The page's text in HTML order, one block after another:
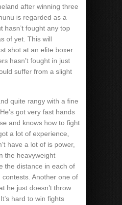
after winning three
is regarded as a
hasn’t fought any top
of yet. This will
shot at an elite boxer.
hasn’t fought in just
suffer from a slight
quite rangy with a fine
got very fast hands
and knows how to fight
a lot of experience,
have a lot of is power,
the heavyweight
the distance in each of
contests. Another one of
he just doesn’t throw
hard to win fights